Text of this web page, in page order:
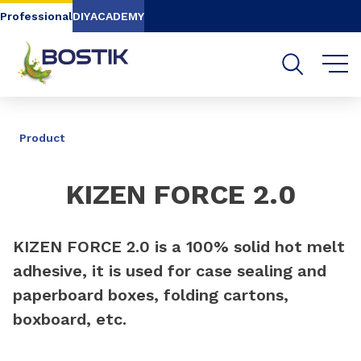
Go to content Go to navigation
ProfessionalDIYACADEMY
Product
KIZEN FORCE 2.0
KIZEN FORCE 2.0 is a 100% solid hot melt
adhesive, it is used for case sealing and
paperboard boxes, folding cartons,
boxboard, etc.